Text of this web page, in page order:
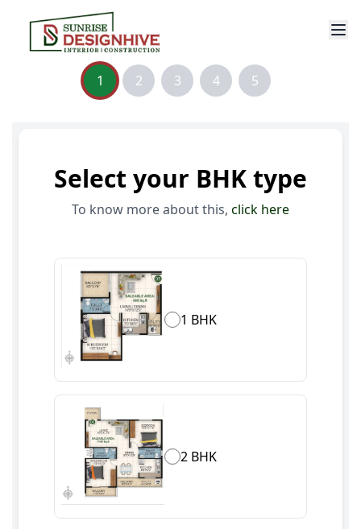
1 2 3 4 5
Select your BHK type
To know more about this, click here
1 BHK
2 BHK